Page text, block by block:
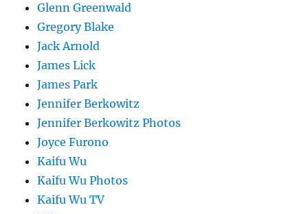
Glenn Greenwald
Gregory Blake
Jack Arnold
James Lick
James Park
Jennifer Berkowitz
Jennifer Berkowitz Photos
Joyce Furono
Kaifu Wu
Kaifu Wu Photos
Kaifu Wu TV